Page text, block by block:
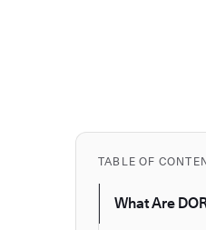
TABLE OF
What Are